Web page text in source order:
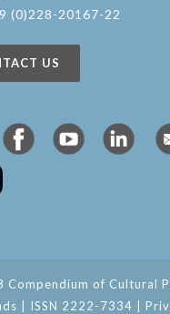
(0)228-20167-22
US
Compendium of Cultural
| ISSN 2222-7334 |